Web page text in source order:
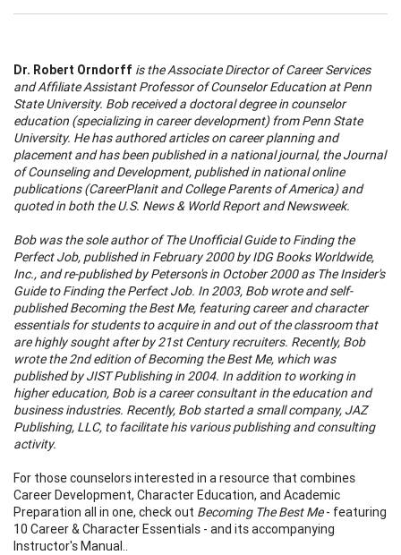
Dr. Robert Orndorff is the Associate Director of Career Services
and Affiliate Assistant Professor of Counselor Education at Penn
State University. Bob received a doctoral degree in counselor
education (specializing in career development) from Penn State
University. He has authored articles on career planning and
placement and has been published in a national journal, the Journal
of Counseling and Development, published in national online
publications (CareerPlanit and College Parents of America) and
quoted in both the U.S. News & World Report and Newsweek.
Bob was the sole author of The Unofficial Guide to Finding the
Perfect Job, published in February 2000 by IDG Books Worldwide,
Inc., and re-published by Peterson's in October 2000 as The Insider's
Guide to Finding the Perfect Job. In 2003, Bob wrote and self-
published Becoming the Best Me, featuring career and character
essentials for students to acquire in and out of the classroom that
are highly sought after by 21st Century recruiters. Recently, Bob
wrote the 2nd edition of Becoming the Best Me, which was
published by JIST Publishing in 2004. In addition to working in
higher education, Bob is a career consultant in the education and
business industries. Recently, Bob started a small company, JAZ
Publishing, LLC, to facilitate his various publishing and consulting
activity.
For those counselors interested in a resource that combines
Career Development, Character Education, and Academic
Preparation all in one, check out Becoming The Best Me- featuring
10 Career & Character Essentials - and its accompanying
Instructor's Manual..